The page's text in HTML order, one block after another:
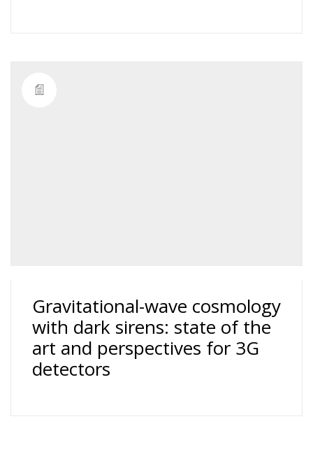
Gravitational-wave cosmology
with dark sirens: state of the
art and perspectives for 3G
detectors